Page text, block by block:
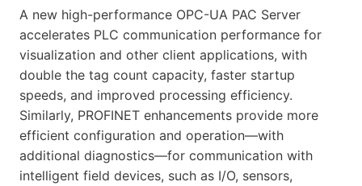
A new high-performance OPC-UA PAC Server
accelerates PLC communication performance for
visualization and other client applications, with
double the tag count capacity, faster startup
speeds, and improved processing efficiency.
Similarly, PROFINET enhancements provide more
efficient configuration and operation—with
additional diagnostics—for communication with
intelligent field devices, such as I/O, sensors,